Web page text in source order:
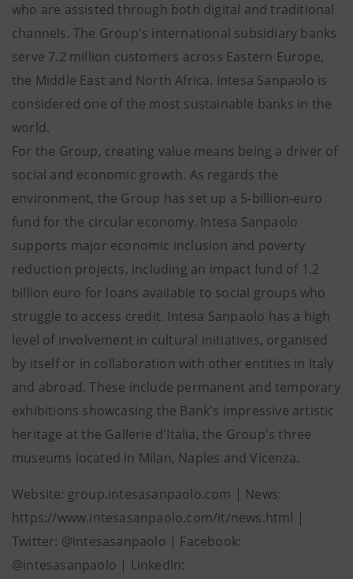
who are assisted through both digital and traditional
channels. The Group's international subsidiary banks
serve 7.2 million customers across Eastern Europe,
the Middle East and North Africa. Intesa Sanpaolo is
considered one of the most sustainable banks in the
world.
For the Group, creating value means being a driver of
social and economic growth. As regards the
environment, the Group has set up a 5-billion-euro
fund for the circular economy. Intesa Sanpaolo
supports major economic inclusion and poverty
reduction projects, including an impact fund of 1.2
billion euro for loans available to social groups who
struggle to access credit. Intesa Sanpaolo has a high
level of involvement in cultural initiatives, organised
by itself or in collaboration with other entities in Italy
and abroad. These include permanent and temporary
exhibitions showcasing the Bank's impressive artistic
heritage at the Gallerie d'Italia, the Group's three
museums located in Milan, Naples and Vicenza.
Website: group.intesasanpaolo.com | News:
https://www.intesasanpaolo.com/it/news.html |
Twitter: @intesasanpaolo | Facebook:
@intesasanpaolo | LinkedIn: